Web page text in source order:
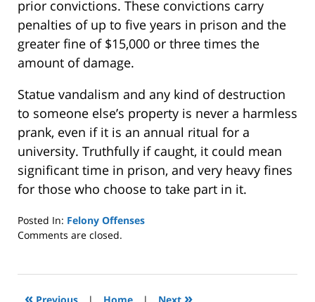
prior convictions. These convictions carry
penalties of up to five years in prison and the
greater fine of $15,000 or three times the
amount of damage.
Statue vandalism and any kind of destruction
to someone else’s property is never a harmless
prank, even if it is an annual ritual for a
university. Truthfully if caught, it could mean
significant time in prison, and very heavy fines
for those who choose to take part in it.
Posted In: Felony Offenses
Updated:
2025
2:39
Comments are closed.
« Previous | Home | Next »